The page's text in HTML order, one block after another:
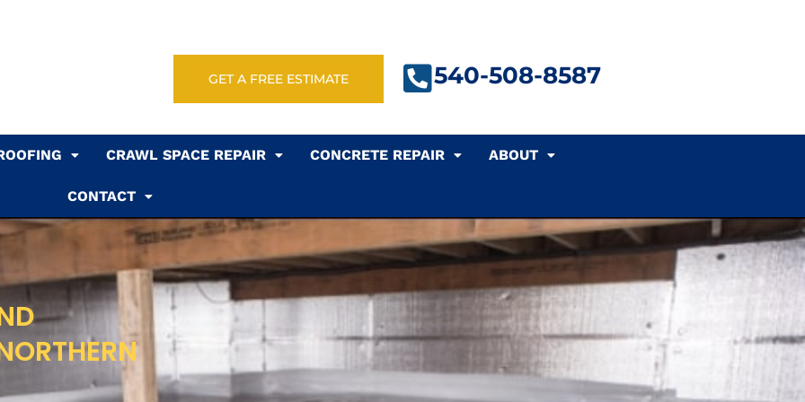
GET A FREE ESTIMATE 540-508-8587
CRAWL SPACE REPAIR CONCRETE REPAIR ABOUT
CONTACT